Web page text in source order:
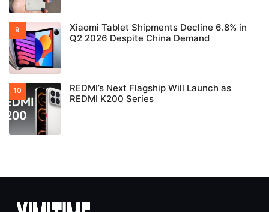
Xiaomi Tablet Shipments Decline 6.8% in
Q2 2026 Despite China Demand
REDMI’s Next Flagship Will Launch as
REDMI K200 Series